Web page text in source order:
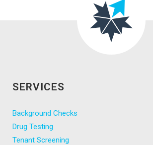
SERVICES
Background Checks
Drug Testing
Tenant Screening